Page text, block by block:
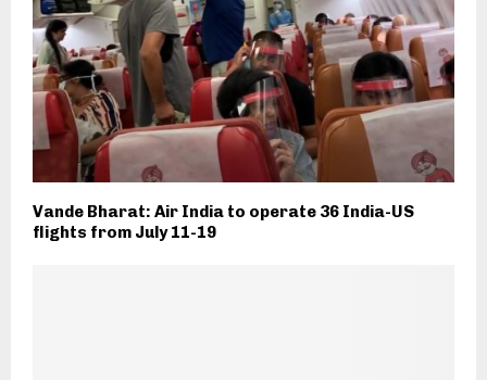
Vande Bharat: Air India to operate 36 India-US
flights from July 11-19